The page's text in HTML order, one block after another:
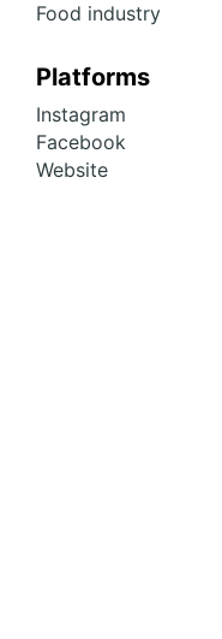
Food industry
Platforms
Instagram
Facebook
Website